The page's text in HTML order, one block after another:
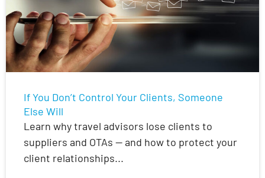
If You Don’t Control Your Clients, Someone
Else Will
Learn why travel advisors lose clients to
suppliers and OTAs — and how to protect your
client relationships...